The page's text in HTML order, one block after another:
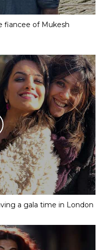
fiancee of Mukesh
a gala time in London